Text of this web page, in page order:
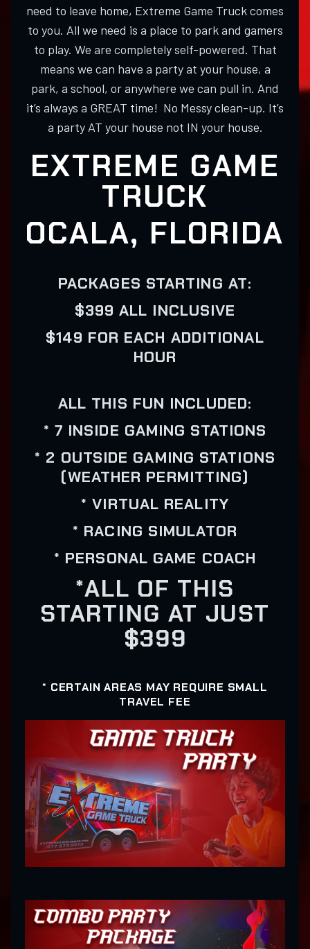
need to leave home, Extreme Game Truck comes
to you. All we need is a place to park and gamers
to play. We are completely self-powered. That
means we can have a party at your house, a
park, a school, or anywhere we can pull in. And
it’s always a GREAT time! No Messy clean-up. It’s
a party AT your house not IN your house.
EXTREME GAME
TRUCK
OCALA, FLORIDA
PACKAGES STARTING AT:
$399 ALL INCLUSIVE
$149 FOR EACH ADDITIONAL
HOUR
ALL THIS FUN INCLUDED:
* 7 INSIDE GAMING STATIONS
* 2 OUTSIDE GAMING STATIONS
(WEATHER PERMITTING)
* VIRTUAL REALITY
* RACING SIMULATOR
* PERSONAL GAME COACH
*ALL OF THIS
STARTING AT JUST
$399
* CERTAIN AREAS MAY REQUIRE SMALL
TRAVEL FEE